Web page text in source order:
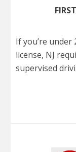
If you’re under
license, NJ
supervised